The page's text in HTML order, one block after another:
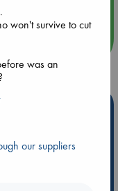
popular, current or
won't survive to cut
was an
our suppliers